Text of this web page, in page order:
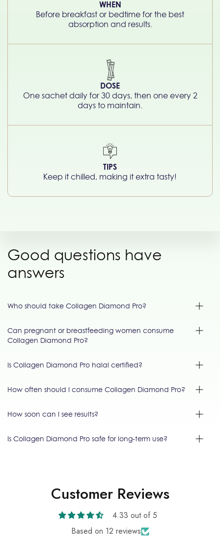
WHEN
Before breakfast or bedtime for the best
absorption and results.
DOSE
One sachet daily for 30 days, then one every 2
days to maintain.
TIPS
Keep it chilled, making it extra tasty!
Good questions have
answers
Who should take Collagen Diamond Pro?
Can pregnant or breastfeeding women consume
Collagen Diamond Pro?
Is Collagen Diamond Pro halal certified?
How often should I consume Collagen Diamond Pro?
How soon can I see results?
Is Collagen Diamond Pro safe for long-term use?
Customer Reviews
4.33 out of 5
Based on 12 reviews